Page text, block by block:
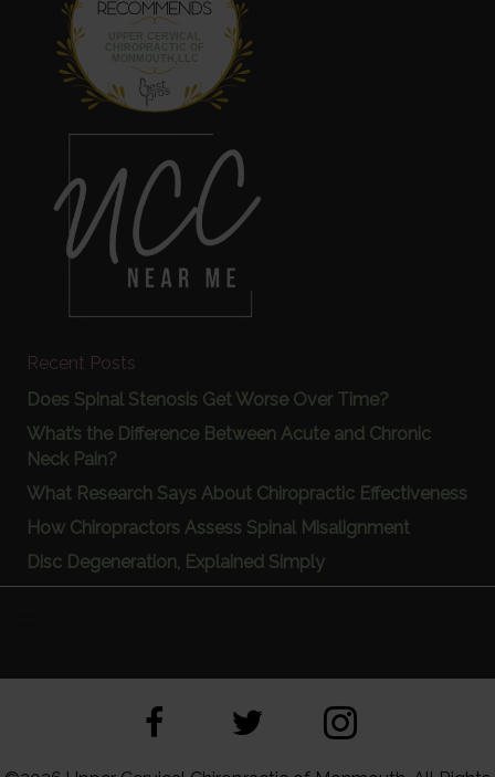
UPPER CERVICAL
CHIROPRACTIC OF
MONMOUTH,LLC
Recent Posts
Does Spinal Stenosis Get Worse Over Time?
What’s the Difference Between Acute and Chronic
Neck Pain?
What Research Says About Chiropractic Effectiveness
How Chiropractors Assess Spinal Misalignment
Disc Degeneration, Explained Simply